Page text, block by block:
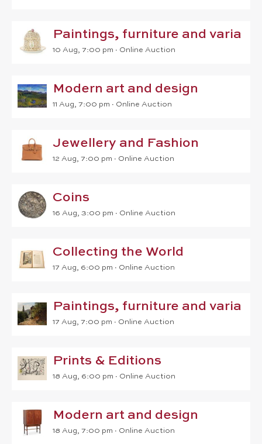
Paintings, furniture and varia
10 Aug, 7:00 pm ∙ Online Auction
Modern art and design
11 Aug, 7:00 pm ∙ Online Auction
Jewellery and Fashion
12 Aug, 7:00 pm ∙ Online Auction
Coins
16 Aug, 3:00 pm ∙ Online Auction
Collecting the World
17 Aug, 6:00 pm ∙ Online Auction
Paintings, furniture and varia
17 Aug, 7:00 pm ∙ Online Auction
Prints & Editions
18 Aug, 6:00 pm ∙ Online Auction
Modern art and design
18 Aug, 7:00 pm ∙ Online Auction